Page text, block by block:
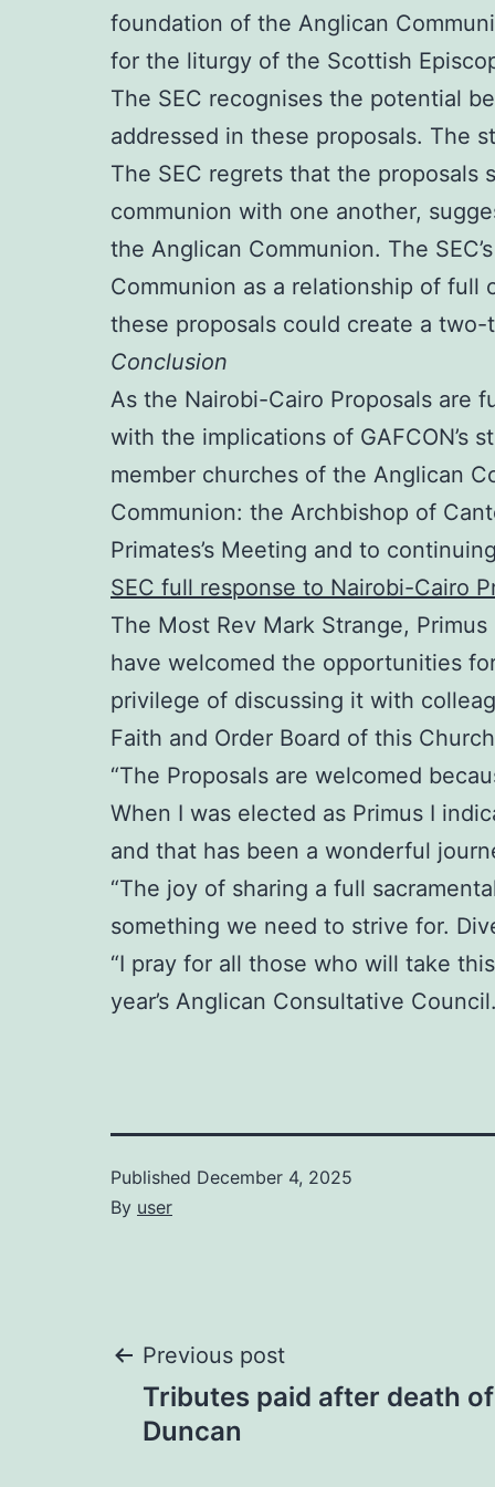
foundation of the Anglican
for the liturgy of the Scottish
The SEC recognises the potential
addressed in these proposals. The
The SEC regrets that the
communion with one another,
the Anglican Communion. The
Communion as a relationship of full
these proposals could create a two-
Conclusion
As the Nairobi-Cairo Proposals are
with the implications of GAFCON’s
member churches of the Anglican
Communion: the Archbishop of
Primates’s Meeting and to
SEC full response to Nairobi-Cairo
The Most Rev Mark Strange,
have welcomed the opportunities
privilege of discussing it with
Faith and Order Board of this
“The Proposals are welcomed
When I was elected as Primus I
and that has been a wonderful
“The joy of sharing a full
something we need to strive for.
“I pray for all those who will take
year’s Anglican Consultative
Published December 4, 2025
By user
Post
navigation
Previous post
Tributes paid after death
Duncan